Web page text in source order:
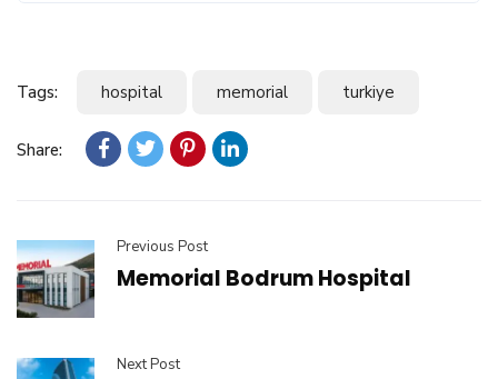
Tags: hospital memorial turkiye
Share:
Previous Post
Memorial Bodrum Hospital
Next Post